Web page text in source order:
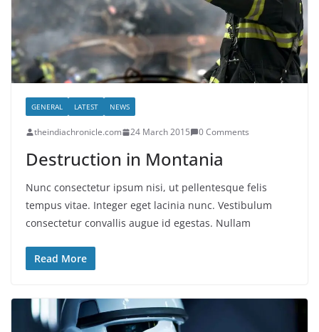
GENERAL LATEST NEWS
theindiachronicle.com 24 March 2015 0 Comments
Destruction in Montania
Nunc consectetur ipsum nisi, ut pellentesque felis
tempus vitae. Integer eget lacinia nunc. Vestibulum
consectetur convallis augue id egestas. Nullam
Read More